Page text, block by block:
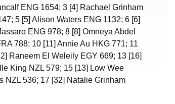
ENG 1654; 3 [4] Rachael Grinham
5 [5] Alison Waters ENG 1132; 6 [6]
ENG 978; 8 [8] Omneya Abdel
788; 10 [11] Annie Au HKG 771; 11
Raneem El Weleily EGY 669; 13 [16]
King NZL 579; 15 [13] Low Wee
NZL 536; 17 [32] Natalie Grinham